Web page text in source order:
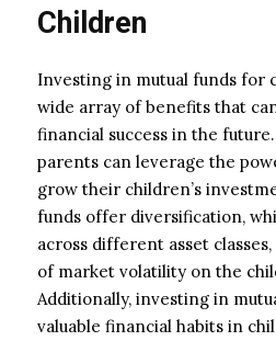
Children
Investing in mutual funds for
wide array of benefits that
financial success in the
parents can leverage the
grow their children’s
funds offer diversification,
across different asset
of market volatility on the
Additionally, investing in
valuable financial habits in